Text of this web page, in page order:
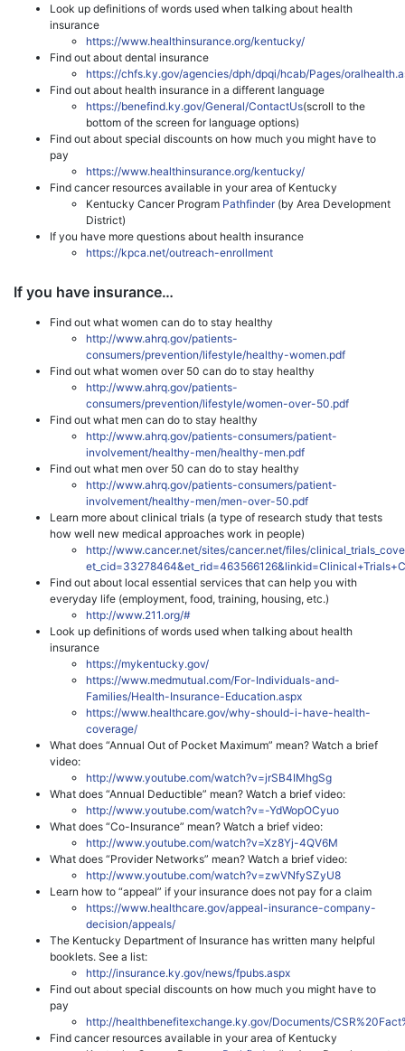
Look up definitions of words used when talking about health
insurance
https://www.healthinsurance.org/kentucky/
Find out about dental insurance
https://chfs.ky.gov/agencies/dph/dpqi/hcab/Pages/
Find out about health insurance in a different language
https://benefind.ky.gov/General/ContactUs(scroll to the
bottom of the screen for language options)
Find out about special discounts on how much you might have to
pay
https://www.healthinsurance.org/kentucky/
Find cancer resources available in your area of Kentucky
Kentucky Cancer Program Pathfinder(by Area Development
District)
If you have more questions about health insurance
https://kpca.net/outreach-enrollment
If you have insurance…
Find out what women can do to stay healthy
http://www.ahrq.gov/patients-
consumers/prevention/lifestyle/healthy-women.pdf
Find out what women over 50 can do to stay healthy
http://www.ahrq.gov/patients-
consumers/prevention/lifestyle/women-over-50.pdf
Find out what men can do to stay healthy
http://www.ahrq.gov/patients-consumers/patient-
involvement/healthy-men/healthy-men.pdf
Find out what men over 50 can do to stay healthy
http://www.ahrq.gov/patients-consumers/patient-
involvement/healthy-men/men-over-50.pdf
Learn more about clinical trials (a type of research study that tests
how well new medical approaches work in people)
http://www.cancer.net/sites/cancer.net/files/
Find out about local essential services that can help you with
everyday life (employment, food, training, housing, etc.)
http://www.211.org/#
Look up definitions of words used when talking about health
insurance
https://mykentucky.gov/
https://www.medmutual.com/For-Individuals-and-
Families/Health-Insurance-Education.aspx
https://www.healthcare.gov/why-should-i-have-health-
coverage/
What does “Annual Out of Pocket Maximum” mean? Watch a brief
video:
http://www.youtube.com/watch?v=jrSB4IMhgSg
What does “Annual Deductible” mean? Watch a brief video:
http://www.youtube.com/watch?v=-YdWopOCyuo
What does “Co-Insurance” mean? Watch a brief video:
http://www.youtube.com/watch?v=Xz8Yj-4QV6M
What does “Provider Networks” mean? Watch a brief video:
http://www.youtube.com/watch?v=zwVNfySZyU8
Learn how to “appeal” if your insurance does not pay for a claim
https://www.healthcare.gov/appeal-insurance-company-
decision/appeals/
The Kentucky Department of Insurance has written many helpful
booklets. See a list:
http://insurance.ky.gov/news/fpubs.aspx
Find out about special discounts on how much you might have to
pay
http://healthbenefitexchange.ky.gov/Documents/
Find cancer resources available in your area of Kentucky